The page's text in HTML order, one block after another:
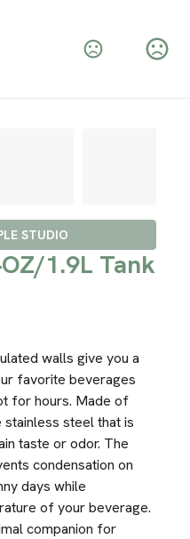
STUDIO
1.9L Tank
walls give you a
favorite beverages
for hours. Made of
steel that is
taste or odor. The
condensation on
days while
of your beverage.
companion for